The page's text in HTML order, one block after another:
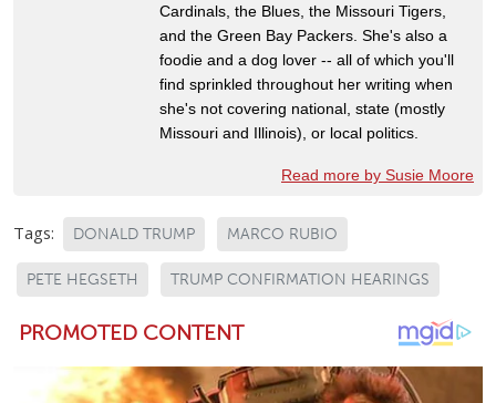
Cardinals, the Blues, the Missouri Tigers,
and the Green Bay Packers. She's also a
foodie and a dog lover -- all of which you'll
find sprinkled throughout her writing when
she's not covering national, state (mostly
Missouri and Illinois), or local politics.
Read more by Susie Moore
Tags: DONALD TRUMP MARCO RUBIO
PETE HEGSETH TRUMP CONFIRMATION HEARINGS